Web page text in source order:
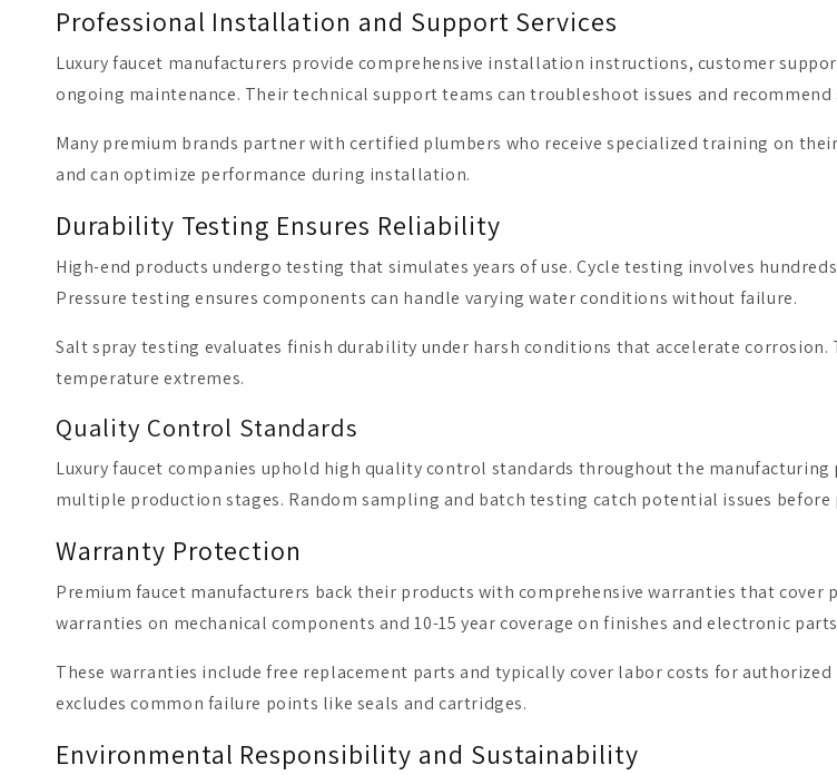
Professional Installation and Support Services
Luxury faucet manufacturers provide comprehensive installation instructions, customer
ongoing maintenance. Their technical support teams can troubleshoot issues and
Many premium brands partner with certified plumbers who receive specialized training on
and can optimize performance during installation.
Durability Testing Ensures Reliability
High-end products undergo testing that simulates years of use. Cycle testing involves
Pressure testing ensures components can handle varying water conditions without failure.
Salt spray testing evaluates finish durability under harsh conditions that accelerate
temperature extremes.
Quality Control Standards
Luxury faucet companies uphold high quality control standards throughout the
multiple production stages. Random sampling and batch testing catch potential issues before
Warranty Protection
Premium faucet manufacturers back their products with comprehensive warranties that
warranties on mechanical components and 10-15 year coverage on finishes and electronic
These warranties include free replacement parts and typically cover labor costs for
excludes common failure points like seals and cartridges.
Environmental Responsibility and Sustainability